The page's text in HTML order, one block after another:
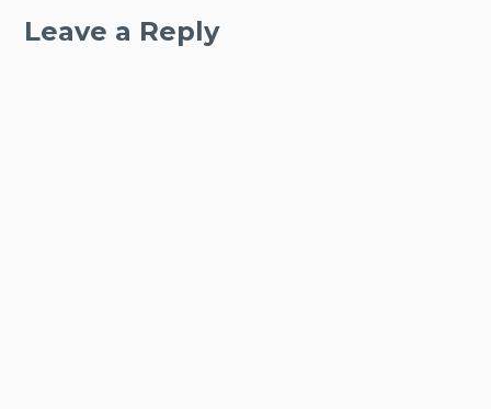
Leave a Reply